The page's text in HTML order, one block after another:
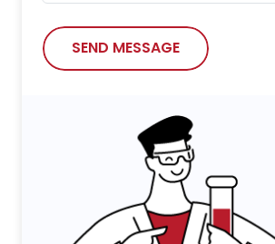
SEND MESSAGE